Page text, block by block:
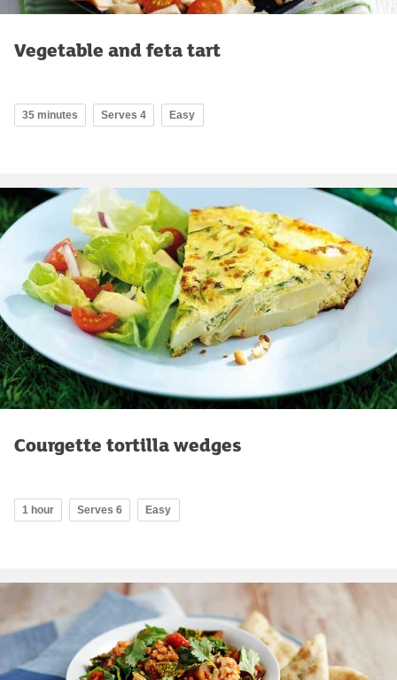
Vegetable and feta tart
35 minutes Serves 4 Easy
Courgette tortilla wedges
1 hour Serves 6 Easy